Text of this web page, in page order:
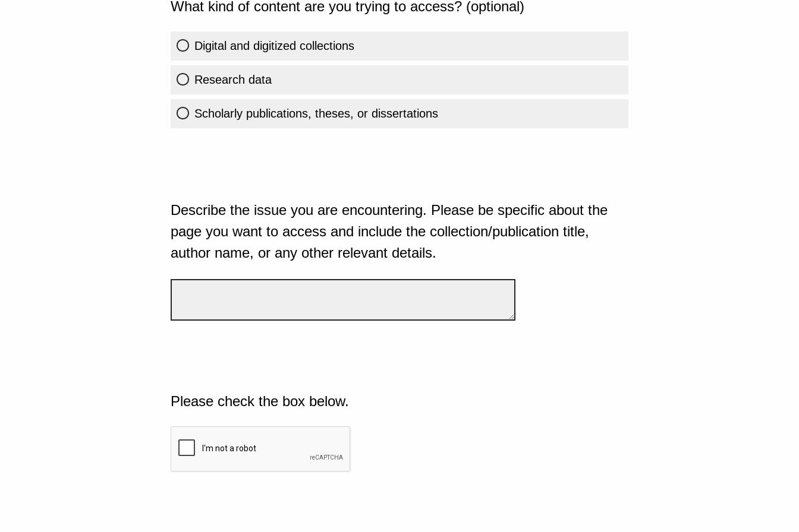
What kind of content are you trying to access? (optional)
Digital and digitized collections
Research data
Scholarly publications, theses, or dissertations
Describe the issue you are encountering. Please be specific about the
page you want to access and include the collection/publication title,
author name, or any other relevant details.
Please check the box below.